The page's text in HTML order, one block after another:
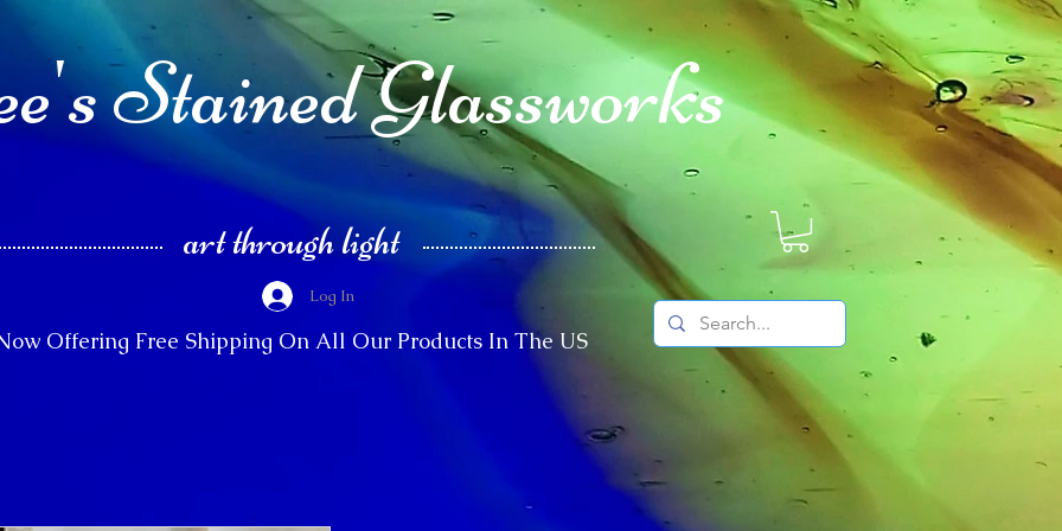
Stained Glassworks
art through light
Log In
Offering Free Shipping On All Our Products In The US